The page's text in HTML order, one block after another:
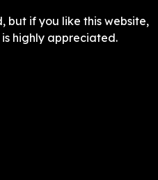
but if you like this website,
highly appreciated.